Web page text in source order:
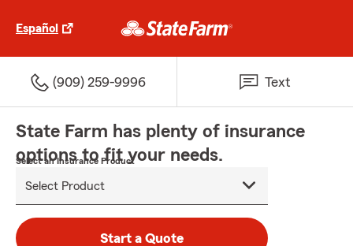
Español
(909) 259-9996 Text
State Farm has plenty of insurance
options to fit your needs.
Select an Insurance Product
Start a Quote